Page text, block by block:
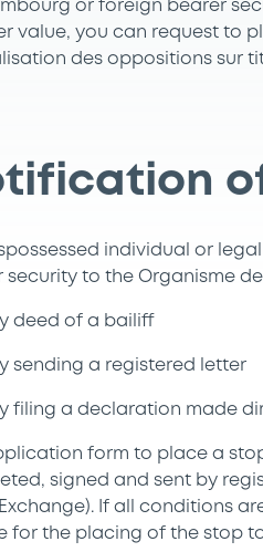
or foreign bearer
value, you can request to
des oppositions sur
individual or
security to the Organisme
deed of a bailiff
sending a registered letter
filing a declaration made
form to place a
signed and sent by
If all conditions
for the placing of the stop